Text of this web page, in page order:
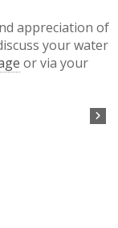
appreciation of
your water
or via your